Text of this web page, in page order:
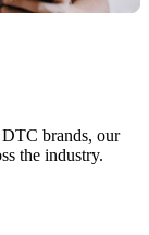
brands, our
the industry.